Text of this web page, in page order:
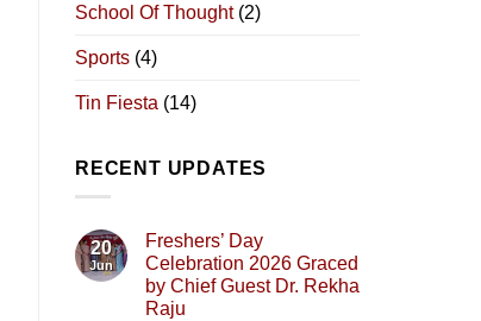
School Of Thought(2)
Sports (4)
Tin Fiesta (14)
RECENT UPDATES
20
Jun
Freshers’ Day
Celebration 2026 Graced
by Chief Guest Dr. Rekha
Raju